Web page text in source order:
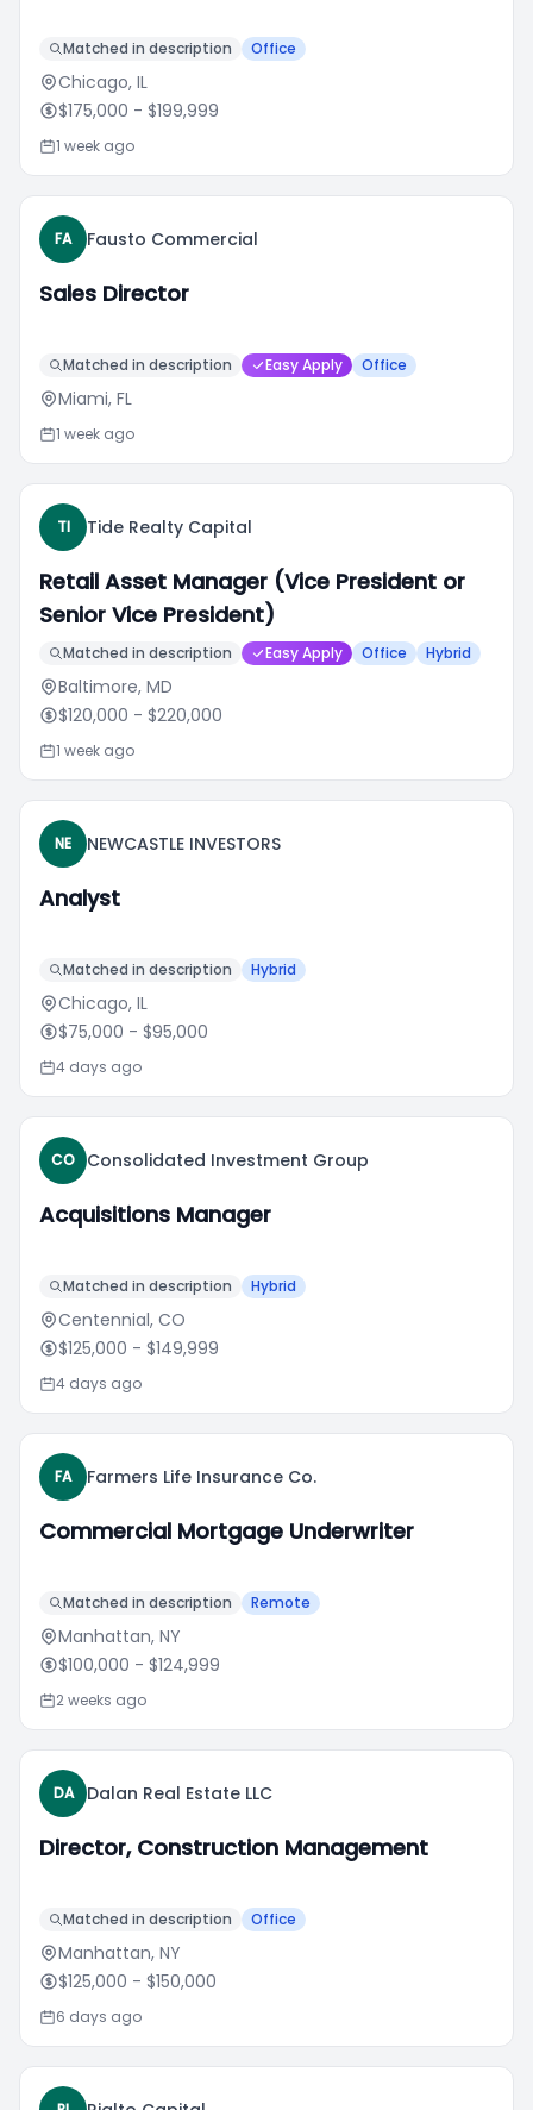
Matched in description Office
Chicago, IL
$175,000 - $199,999
1 week ago
FA Fausto Commercial
Sales Director
Matched in description Easy Apply Office
Miami, FL
1 week ago
TI Tide Realty Capital
Retail Asset Manager (Vice President or
Senior Vice President)
Matched in description Easy Apply Office Hybrid
Baltimore, MD
$120,000 - $220,000
1 week ago
NE NEWCASTLE INVESTORS
Analyst
Matched in description Hybrid
Chicago, IL
$75,000 - $95,000
4 days ago
CO Consolidated Investment Group
Acquisitions Manager
Matched in description Hybrid
Centennial, CO
$125,000 - $149,999
4 days ago
FA Farmers Life Insurance Co.
Commercial Mortgage Underwriter
Matched in description Remote
Manhattan, NY
$100,000 - $124,999
2 weeks ago
DA Dalan Real Estate LLC
Director, Construction Management
Matched in description Office
Manhattan, NY
$125,000 - $150,000
6 days ago